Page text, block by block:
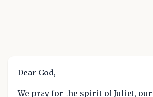
Dear God,
We pray for the spirit of Juliet, our